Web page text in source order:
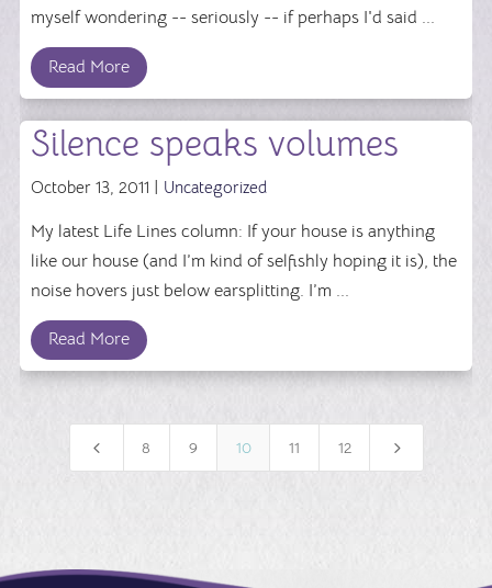
myself wondering -- seriously -- if perhaps I'd said ...
Read More
Silence speaks volumes
October 13, 2011 | Uncategorized
My latest Life Lines column: If your house is anything
like our house (and I’m kind of selfishly hoping it is), the
noise hovers just below earsplitting. I’m ...
Read More
4 8 9 10 11 12 5